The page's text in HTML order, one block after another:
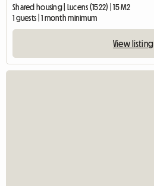
Shared housing | Lucens (1522) | 15 M2
1 guests | 1 month minimum
View listing